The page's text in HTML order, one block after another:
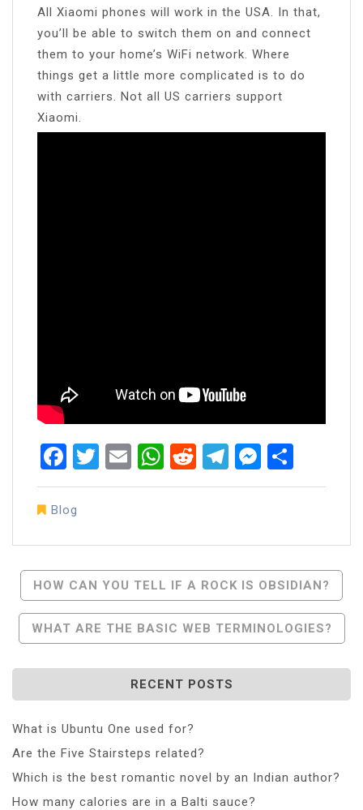
All Xiaomi phones will work in the USA. In that,
you’ll be able to switch them on and connect
them to your home’s WiFi network. Where
things get a little more complicated is to do
with carriers. Not all US carriers support
Xiaomi.
Facebook
Twitter
EmailWhatsApp
RedditTelegram
Blog
Post
Navigation
HOW CAN YOU TELL IF A ROCK IS OBSIDIAN?
WHAT ARE THE BASIC WEB TERMINOLOGIES?
RECENT POSTS
What is Ubuntu One used for?
Are the Five Stairsteps related?
Which is the best romantic novel by an Indian author?
How many calories are in a Balti sauce?